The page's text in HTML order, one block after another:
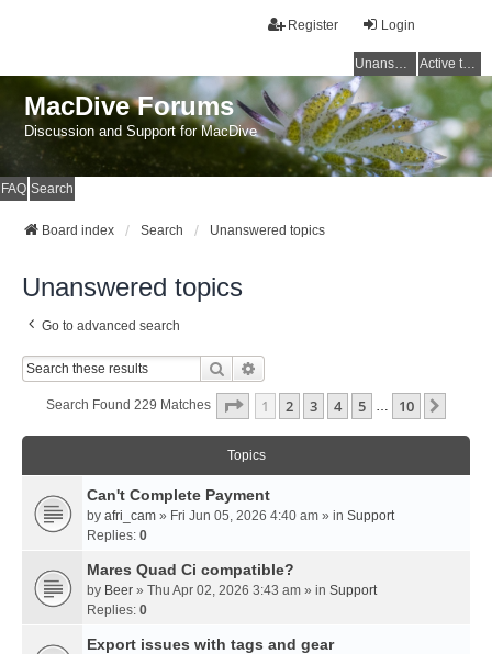
Login
Register
Unanswered topics Active topics
MacDive Forums
Discussion and Support for MacDive
FAQ Search
Board index Search Unanswered topics
Unanswered topics
Go to advanced search
Search
Search Found 229 Matches Page 1Of10
1 2 3 4 5 … 10
Topics
Can't Complete Payment
by afri_cam » Fri Jun 05, 2026 4:40 am » in Support
Replies: 0
Mares Quad Ci compatible?
by Beer » Thu Apr 02, 2026 3:43 am » in Support
Replies: 0
Export issues with tags and gear